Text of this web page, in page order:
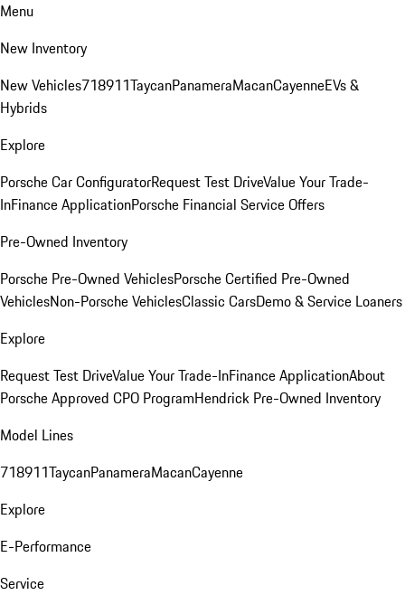
Menu
New Inventory
New Vehicles718911TaycanPanameraMacanCayenneEVs &
Hybrids
Explore
Porsche Car ConfiguratorRequest Test DriveValue Your Trade-
InFinance ApplicationPorsche Financial Service Offers
Pre-Owned Inventory
Porsche Pre-Owned VehiclesPorsche Certified Pre-Owned
VehiclesNon-Porsche VehiclesClassic CarsDemo & Service Loaners
Explore
Request Test DriveValue Your Trade-InFinance ApplicationAbout
Porsche Approved CPO ProgramHendrick Pre-Owned Inventory
Model Lines
718911TaycanPanameraMacanCayenne
Explore
E-Performance
Service